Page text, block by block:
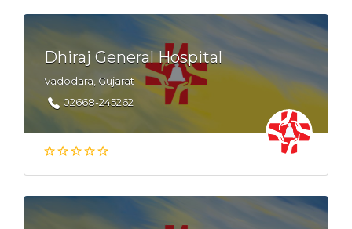
Dhiraj General Hospital
Vadodara, Gujarat
02668-245262